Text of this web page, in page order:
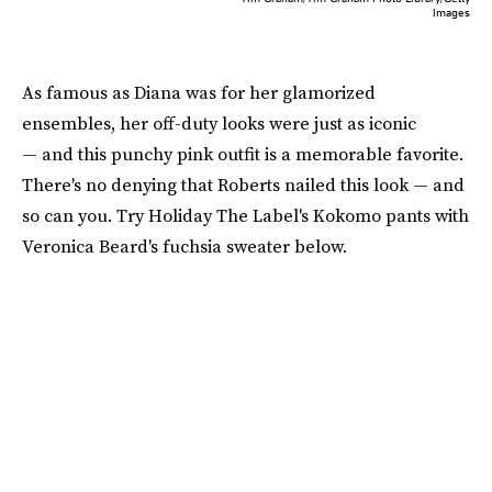
Images
As famous as Diana was for her glamorized
ensembles, her off-duty looks were just as iconic
— and this punchy pink outfit is a memorable favorite.
There's no denying that Roberts nailed this look — and
so can you. Try Holiday The Label's Kokomo pants with
Veronica Beard's fuchsia sweater below.